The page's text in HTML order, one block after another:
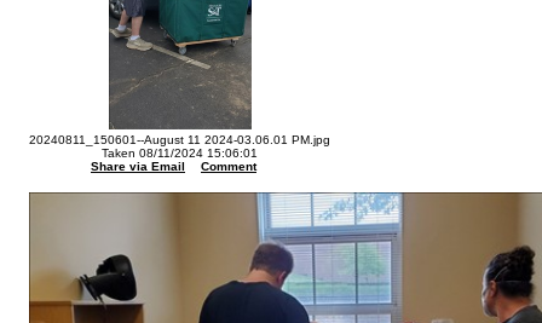
20240811_150601--August 11 2024-03.06.01 PM.jpg
Taken 08/11/2024 15:06:01
Share via Email
Comment